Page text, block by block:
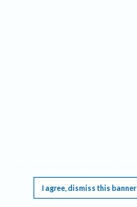
I agree, dismiss this banner